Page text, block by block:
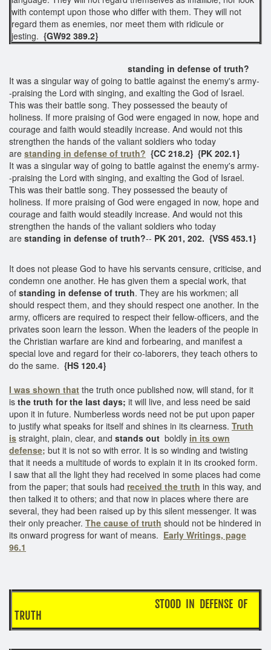
with contempt upon those who differ with them. They will not
regard them as enemies, nor meet them with ridicule or
jesting. {GW92 389.2}
standing in defense of truth?
It was a singular way of going to battle against the enemy's army-
-praising the Lord with singing, and exalting the God of Israel.
This was their battle song. They possessed the beauty of
holiness. If more praising of God were engaged in now, hope and
courage and faith would steadily increase. And would not this
strengthen the hands of the valiant soldiers who today
are standing in defense of truth? {CC 218.2} {PK 202.1}
It was a singular way of going to battle against the enemy's army-
-praising the Lord with singing, and exalting the God of Israel.
This was their battle song. They possessed the beauty of
holiness. If more praising of God were engaged in now, hope and
courage and faith would steadily increase. And would not this
strengthen the hands of the valiant soldiers who today
are standing in defense of truth?-- PK 201, 202. {VSS 453.1}
It does not please God to have his servants censure, criticise, and
condemn one another. He has given them a special work, that
of standing in defense of truth. They are his workmen; all
should respect them, and they should respect one another. In the
army, officers are required to respect their fellow-officers, and the
privates soon learn the lesson. When the leaders of the people in
the Christian warfare are kind and forbearing, and manifest a
special love and regard for their co-laborers, they teach others to
do the same. {HS 120.4}
I was shown that the truth once published now, will stand, for it
is the truth for the last days; it will live, and less need be said
upon it in future. Numberless words need not be put upon paper
to justify what speaks for itself and shines in its clearness. Truth
is straight, plain, clear, and stands out boldly in its own
defense; but it is not so with error. It is so winding and twisting
that it needs a multitude of words to explain it in its crooked form.
I saw that all the light they had received in some places had come
from the paper; that souls had received the truth in this way, and
then talked it to others; and that now in places where there are
several, they had been raised up by this silent messenger. It was
their only preacher. The cause of truth should not be hindered in
its onward progress for want of means. Early Writings, page
96.1
STOOD IN DEFENSE OF
TRUTH